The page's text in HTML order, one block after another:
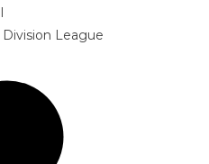
League